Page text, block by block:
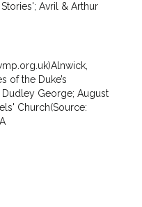
Avril & Arthur
of the Duke’s
George; August
Church(Source: